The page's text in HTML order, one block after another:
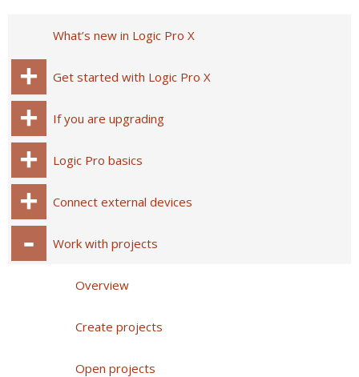
What’s new in Logic Pro X
Get started with Logic Pro X
If you are upgrading
Logic Pro basics
Connect external devices
Work with projects
Overview
Create projects
Open projects